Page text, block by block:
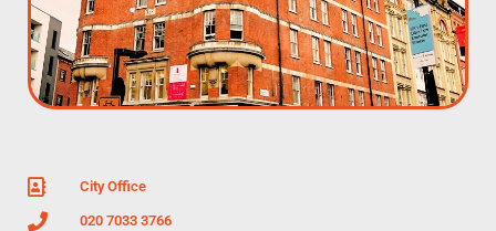
City Office
020 7033 3766